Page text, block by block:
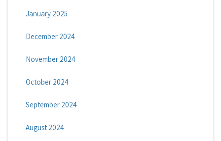
January 2025
December 2024
November 2024
October 2024
September 2024
August 2024